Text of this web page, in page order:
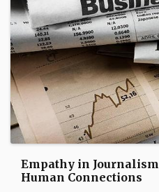
Empathy in
Human Connections